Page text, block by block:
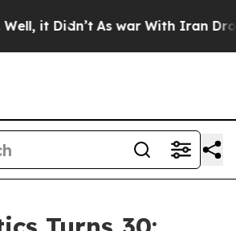
it Didn’t As war With Iran Drove